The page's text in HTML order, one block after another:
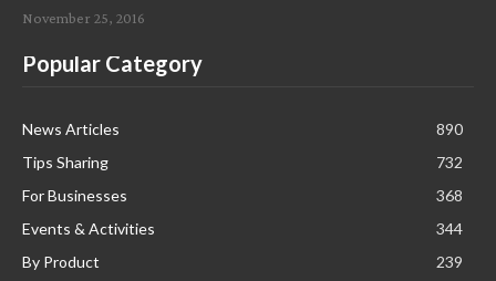
November 25, 2016
Popular Category
News Articles
890
Tips Sharing
732
For Businesses
368
Events & Activities
344
By Product
239